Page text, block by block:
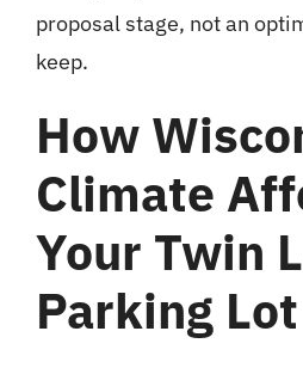
proposal stage, not an
keep.
How
Climate
Your Twin
Parking Lot